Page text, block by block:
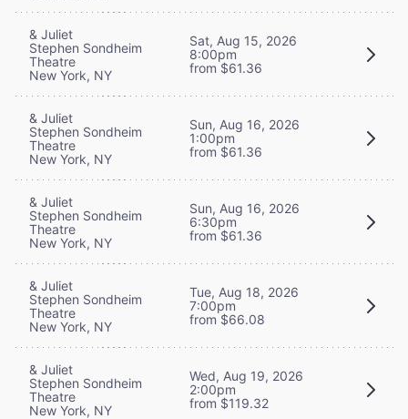
& Juliet
Stephen Sondheim
Theatre
New York, NY
Sat, Aug 15, 2026
8:00pm
from $61.36
& Juliet
Stephen Sondheim
Theatre
New York, NY
Sun, Aug 16, 2026
1:00pm
from $61.36
& Juliet
Stephen Sondheim
Theatre
New York, NY
Sun, Aug 16, 2026
6:30pm
from $61.36
& Juliet
Stephen Sondheim
Theatre
New York, NY
Tue, Aug 18, 2026
7:00pm
from $66.08
& Juliet
Stephen Sondheim
Theatre
New York, NY
Wed, Aug 19, 2026
2:00pm
from $119.32